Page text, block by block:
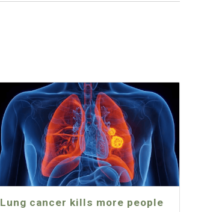
Lung cancer kills more people